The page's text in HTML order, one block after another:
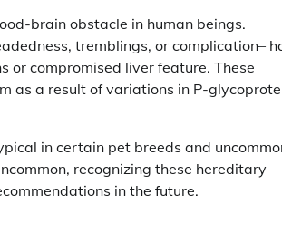
brain obstacle in human beings.
tremblings, or complication–
compromised liver feature. These
as a result of variations in P-
in certain pet breeds and
recognizing these hereditary
in the future.